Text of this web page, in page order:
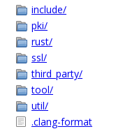
include/
pki/
rust/
ssl/
third_party/
tool/
util/
.clang-format